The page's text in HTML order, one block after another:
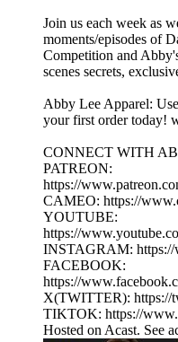
Join us each week as
moments/episodes of
Competition and
scenes secrets,
Abby Lee Apparel:
your first order today!
CONNECT WITH
PATREON:
https://
CAMEO: https://
YOUTUBE:
https://
INSTAGRAM: https://
FACEBOOK:
https://
X(TWITTER): https://
TIKTOK: https://
Hosted on Acast. See